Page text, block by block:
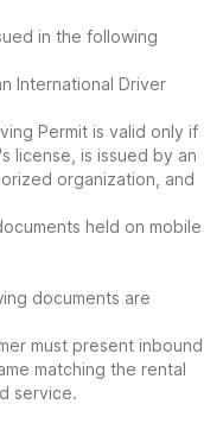
in the following
International Driver
Permit is valid only if
license, is issued by an
organization, and
held on mobile
documents are
must present inbound
matching the rental
service.